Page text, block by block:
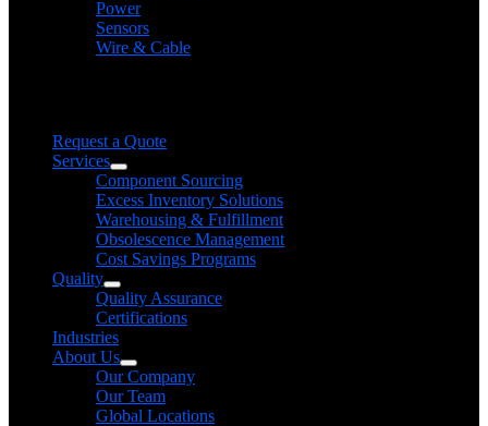
Power
Sensors
Wire & Cable
Request a Quote
Services
Component Sourcing
Excess Inventory Solutions
Warehousing & Fulfillment
Obsolescence Management
Cost Savings Programs
Quality
Quality Assurance
Certifications
Industries
About Us
Our Company
Our Team
Global Locations